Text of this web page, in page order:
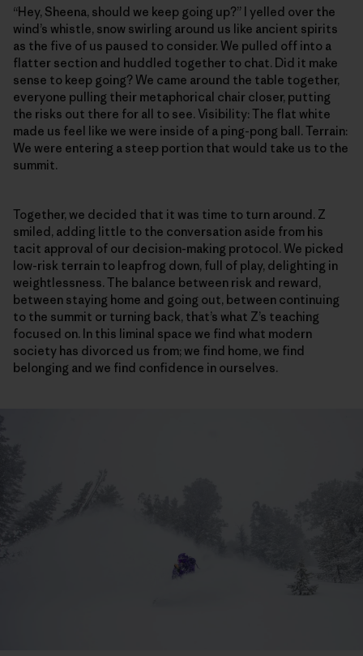
“Hey, Sheena, should we keep going up?” I yelled over the
wind’s whistle, snow swirling around us like ancient spirits
as the five of us paused to consider. We pulled off into a
flatter section and huddled together to chat. Did it make
sense to keep going? We came around the table together,
everyone pulling their metaphorical chair closer, putting
the risks out there for all to see. Visibility: The flat white
made us feel like we were inside of a ping-pong ball. Terrain:
We were entering a steep portion that would take us to the
summit.
Together, we decided that it was time to turn around. Z
smiled, adding little to the conversation aside from his
tacit approval of our decision-making protocol. We picked
low-risk terrain to leapfrog down, full of play, delighting in
weightlessness. The balance between risk and reward,
between staying home and going out, between continuing
to the summit or turning back, that’s what Z’s teaching
focused on. In this liminal space we find what modern
society has divorced us from; we find home, we find
belonging and we find confidence in ourselves.